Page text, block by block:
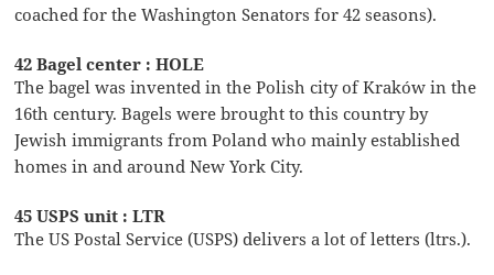
coached for the Washington Senators for 42 seasons).
42 Bagel center : HOLE
The bagel was invented in the Polish city of Kraków in the
16th century. Bagels were brought to this country by
Jewish immigrants from Poland who mainly established
homes in and around New York City.
45 USPS unit : LTR
The US Postal Service (USPS) delivers a lot of letters (ltrs.).